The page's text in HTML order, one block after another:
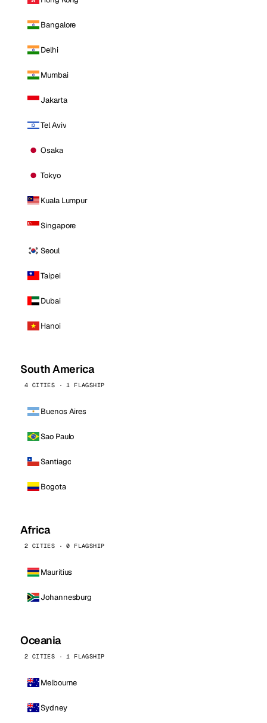
Bangalore
Delhi
Mumbai
Jakarta
Tel Aviv
Osaka
Tokyo
Kuala Lumpur
Singapore
Seoul
Taipei
Dubai
Hanoi
South America
4 CITIES · 1 FLAGSHIP
Buenos Aires
Sao Paulo
Santiago
Bogota
Africa
2 CITIES · 0 FLAGSHIP
Mauritius
Johannesburg
Oceania
2 CITIES · 1 FLAGSHIP
Melbourne
Sydney